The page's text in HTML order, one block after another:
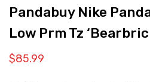
Pandabuy Nike
Low Prm Tz
$85.99